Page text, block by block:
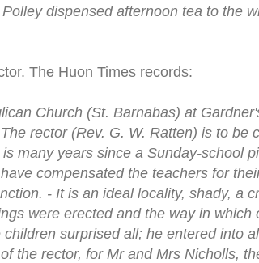
dispensed afternoon tea to the
The Huon Times records:
Church (St. Barnabas) at
rector (Rev. G. W. Ratten) is to be
many years since a Sunday-school
compensated the teachers for
- It is an ideal locality, shady, a
were erected and the way in which
surprised all; he entered into
the rector, for Mr and Mrs Nicholls,